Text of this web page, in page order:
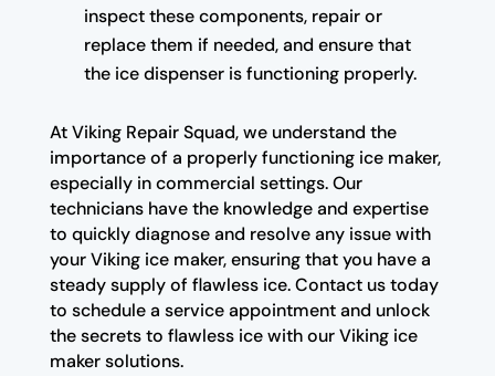
inspect these components, repair or
replace them if needed, and ensure that
the ice dispenser is functioning properly.
At Viking Repair Squad, we understand the
importance of a properly functioning ice maker,
especially in commercial settings. Our
technicians have the knowledge and expertise
to quickly diagnose and resolve any issue with
your Viking ice maker, ensuring that you have a
steady supply of flawless ice. Contact us today
to schedule a service appointment and unlock
the secrets to flawless ice with our Viking ice
maker solutions.